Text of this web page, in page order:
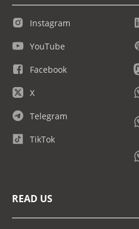
Instagram
YouTube
Facebook
X
Telegram
TikTok
READ US